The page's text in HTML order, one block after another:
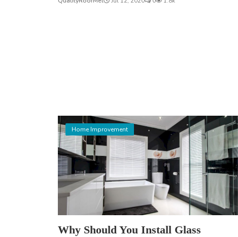
Home Improvement
Why Should You Install Glass